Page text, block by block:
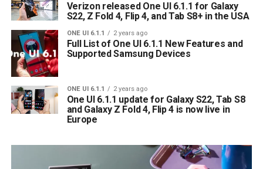
Verizon released One UI 6.1.1 for Galaxy
S22, Z Fold 4, Flip 4, and Tab S8+ in the USA
ONE UI 6.1.1 2 years ago
Full List of One UI 6.1.1 New Features and
Supported Samsung Devices
ONE UI 6.1.1 2 years ago
One UI 6.1.1 update for Galaxy S22, Tab S8
and Galaxy Z Fold 4, Flip 4 is now live in
Europe